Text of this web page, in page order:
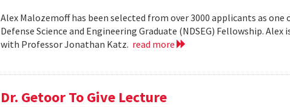
Alex Malozemoff has been selected from over 3000 applicants as
Defense Science and Engineering Graduate (NDSEG) Fellowship.
with Professor Jonathan Katz. read more
Dr. Getoor To Give Lecture